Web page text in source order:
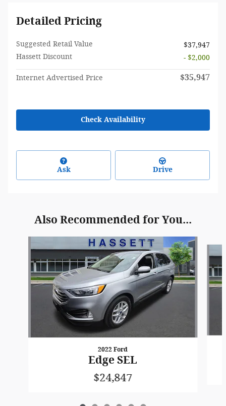
Detailed Pricing
Suggested Retail Value
$37,947
Hassett Discount
- $2,000
Internet Advertised Price $35,947
Check Availability
Ask Drive
Also Recommended for You...
2022 Ford
Edge SEL
$24,847